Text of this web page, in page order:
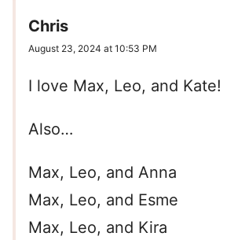
Chris
August 23, 2024 at 10:53 PM
I love Max, Leo, and Kate!
Also…
Max, Leo, and Anna
Max, Leo, and Esme
Max, Leo, and Kira